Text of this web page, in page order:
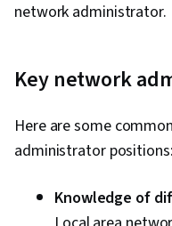
network administrator.
Key network
Here are some
administrator positions:
Knowledge of